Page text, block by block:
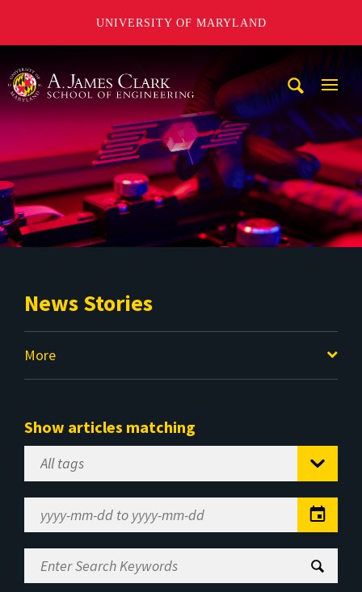
UNIVERSITY OF MARYLAND
News Stories
More
Show articles matching
Select
Tag
Range
Enter
Search